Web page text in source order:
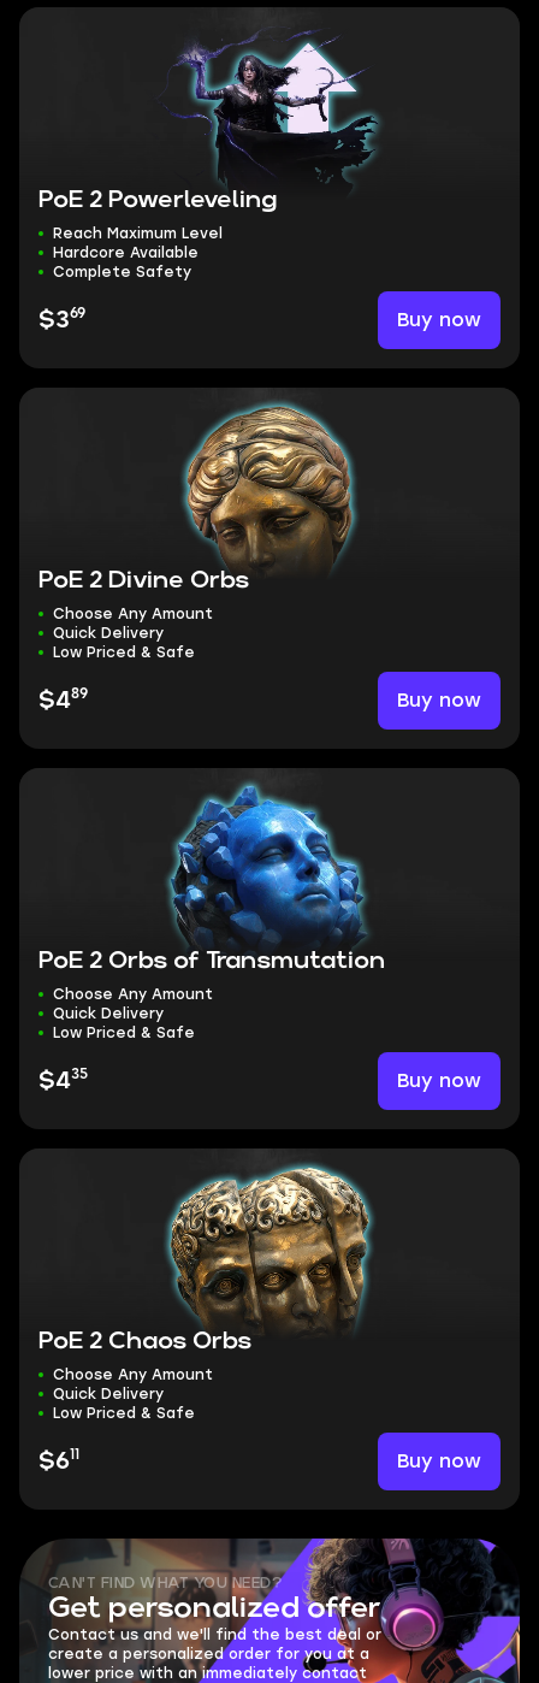
PoE 2 Powerleveling
Reach Maximum Level
Hardcore Available
Complete Safety
$369 Buy now
PoE 2 Divine Orbs
Choose Any Amount
Quick Delivery
Low Priced & Safe
$489 Buy now
PoE 2 Orbs of Transmutation
Choose Any Amount
Quick Delivery
Low Priced & Safe
$435 Buy now
PoE 2 Chaos Orbs
Choose Any Amount
Quick Delivery
Low Priced & Safe
$611 Buy now
CAN'T FIND WHAT YOU NEED?
Get personalized offer
Contact us and we'll find the best deal or
create a personalized order for you at a
lower price with an immediately contact